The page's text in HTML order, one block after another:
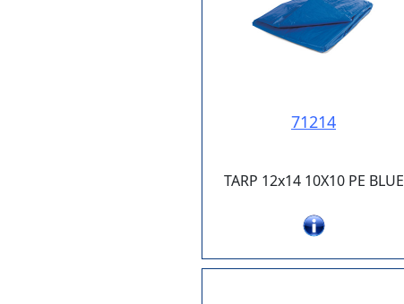
71214
TARP 12x14 10X10 PE BLUE